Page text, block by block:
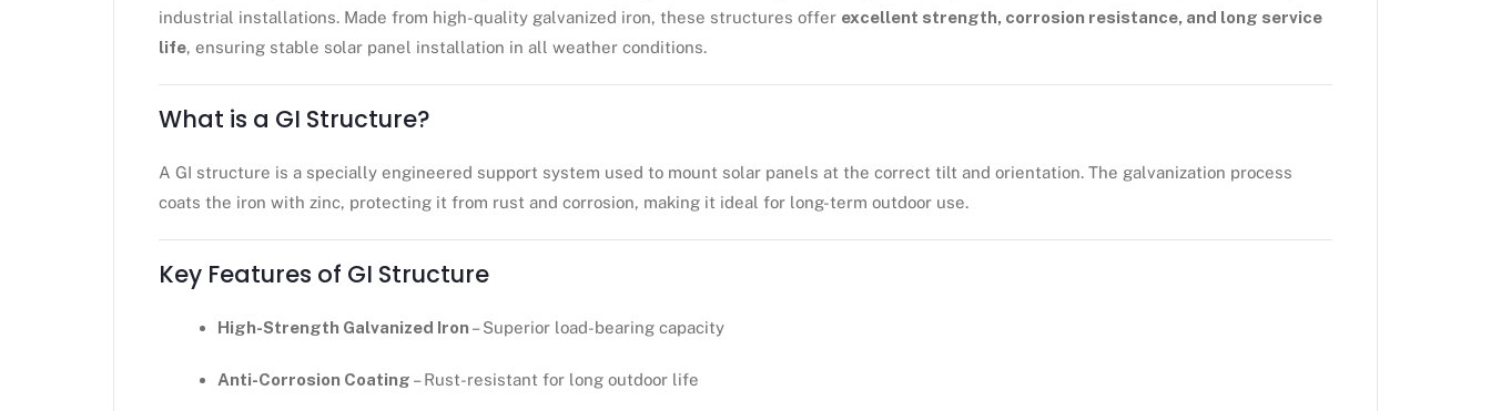
industrial installations. Made from high-quality galvanized iron, these structures offer excellent strength, corrosion resistance, and long service
life, ensuring stable solar panel installation in all weather conditions.
What is a GI Structure?
A GI structure is a specially engineered support system used to mount solar panels at the correct tilt and orientation. The galvanization process
coats the iron with zinc, protecting it from rust and corrosion, making it ideal for long-term outdoor use.
Key Features of GI Structure
High-Strength Galvanized Iron – Superior load-bearing capacity
Anti-Corrosion Coating – Rust-resistant for long outdoor life